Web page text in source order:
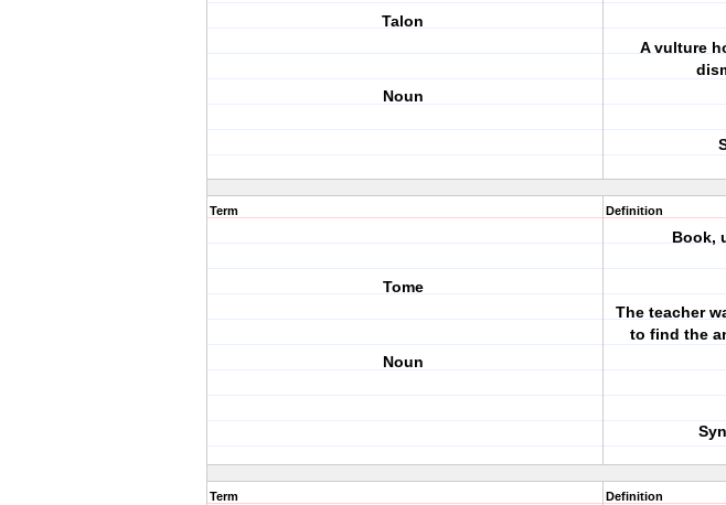
Talon
Noun
A vulture
Term
Tome
Noun
Definition
Book,
The teacher
to find the
Term Definition